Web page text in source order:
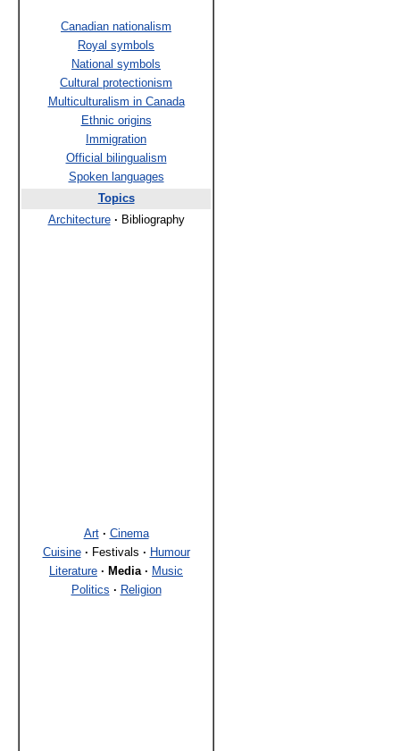
Canadian nationalism
Royal symbols
National symbols
Cultural protectionism
Multiculturalism in Canada
Ethnic origins
Immigration
Official bilingualism
Spoken languages
Topics
Architecture · Bibliography
Art · Cinema
Cuisine · Festivals · Humour
Literature · Media · Music
Politics · Religion